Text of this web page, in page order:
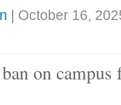
| October 16,
on campus